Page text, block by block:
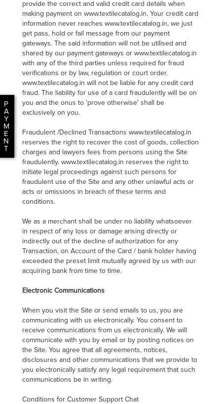
P
A
Y
M
E
N
T
provide the correct and valid credit card details when
making payment on www.textilecatalog.in. Your credit card
information never reaches www.textilecatalog.in, we just
get pass, hold or fail message from our payment
gateways. The said information will not be utilised and
shared by our payment gateways or www.textilecatalog.in
with any of the third parties unless required for fraud
verifications or by law, regulation or court order.
www.textilecatalog.in will not be liable for any credit card
fraud. The liability for use of a card fraudulently will be on
you and the onus to 'prove otherwise' shall be
exclusively on you.
Fraudulent /Declined Transactions www.textilecatalog.in
reserves the right to recover the cost of goods, collection
charges and lawyers fees from persons using the Site
fraudulently. www.textilecatalog.in reserves the right to
initiate legal proceedings against such persons for
fraudulent use of the Site and any other unlawful acts or
acts or omissions in breach of these terms and
conditions.
We as a merchant shall be under no liability whatsoever
in respect of any loss or damage arising directly or
indirectly out of the decline of authorization for any
Transaction, on Account of the Card / bank holder having
exceeded the preset limit mutually agreed by us with our
acquiring bank from time to time.
Electronic Communications
When you visit the Site or send emails to us, you are
communicating with us electronically. You consent to
receive communications from us electronically. We will
communicate with you by email or by posting notices on
the Site. You agree that all agreements, notices,
disclosures and other communications that we provide to
you electronically satisfy any legal requirement that such
communications be in writing.
Conditions for Customer Support Chat